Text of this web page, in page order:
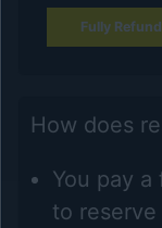
Fully
How does
You pay
to